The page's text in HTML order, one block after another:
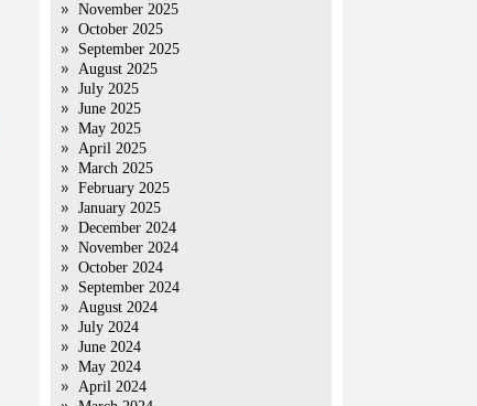
November 2025
October 2025
September 2025
August 2025
July 2025
June 2025
May 2025
April 2025
March 2025
February 2025
January 2025
December 2024
November 2024
October 2024
September 2024
August 2024
July 2024
June 2024
May 2024
April 2024